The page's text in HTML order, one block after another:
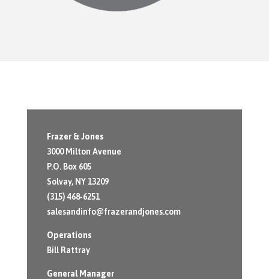
Frazer & Jones
3000 Milton Avenue
P.O. Box 605
Solvay, NY 13209
(315) 468-6251
salesandinfo@frazerandjones.com
Operations
Bill Rattray
General Manager